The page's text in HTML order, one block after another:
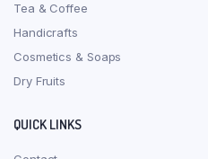
Tea & Coffee
Handicrafts
Cosmetics & Soaps
Dry Fruits
QUICK LINKS